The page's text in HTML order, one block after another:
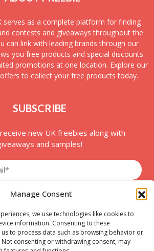
Manage Consent
we use technologies like cookies to
information. Consenting to these
to process data such as browsing behavior or
Not consenting or withdrawing consent, may
serves as a complete platform for finding
contests and giveaways throughout the
can link with leading brands through our
you free products and special discounts
promotions at one location. Explore our
to collect your free products today.
SUBSCRIBE
new UK freebies along with
and samples!